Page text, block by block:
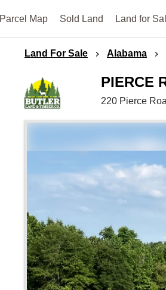
Parcel Map Sold Land Land for
Land For Sale Alabama
PIERCE
220 Pierce